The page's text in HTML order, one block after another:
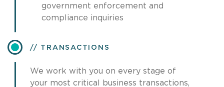
government enforcement and
compliance inquiries
TRANSACTIONS
We work with you on every stage of
your most critical business transactions,